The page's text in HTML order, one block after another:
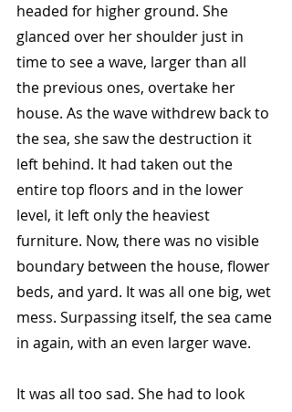
headed for higher ground. She
glanced over her shoulder just in
time to see a wave, larger than all
the previous ones, overtake her
house. As the wave withdrew back to
the sea, she saw the destruction it
left behind. It had taken out the
entire top floors and in the lower
level, it left only the heaviest
furniture. Now, there was no visible
boundary between the house, flower
beds, and yard. It was all one big, wet
mess. Surpassing itself, the sea came
in again, with an even larger wave.
It was all too sad. She had to look